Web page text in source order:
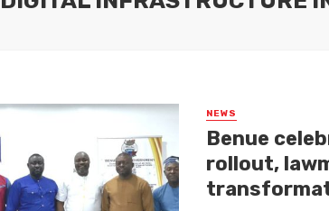
NEWS
Benue
rollout,